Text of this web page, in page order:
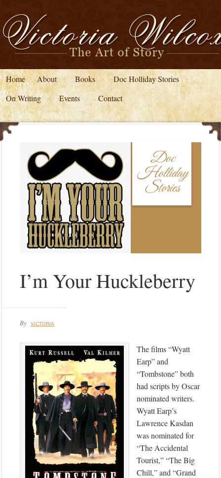
Home About Books
Doc Holliday Stories
On Writing
Events Contact
Doc
Holliday
Stories
I’m Your Huckleberry
By VICTORIA
The films “Wyatt
Earp” and
“Tombstone” both
had scripts by Oscar
nominated writers.
Wyatt Earp’s
Lawrence Kasdan
was nominated for
“The Accidental
Tourist,” “The Big
Chill,” and “Grand